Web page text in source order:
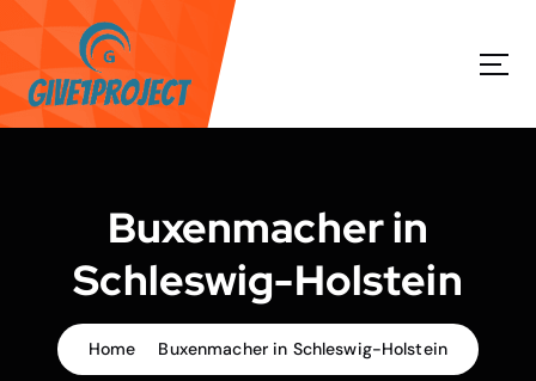
k
p
t
Buxenmacher in
Schleswig-Holstein
Home Buxenmacher in Schleswig-Holstein